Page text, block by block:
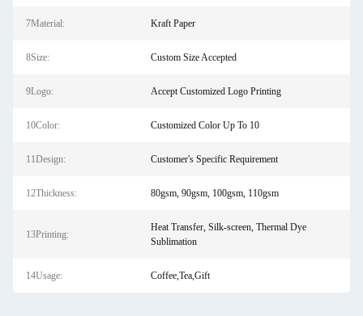
7Material: Kraft Paper
8Size: Custom Size Accepted
9Logo: Accept Customized Logo Printing
10Color: Customized Color Up To 10
11Design: Customer's Specific Requirement
12Thickness: 80gsm, 90gsm, 100gsm, 110gsm
13Printing:
Heat Transfer, Silk-screen, Thermal Dye
Sublimation
14Usage: Coffee,Tea,Gift